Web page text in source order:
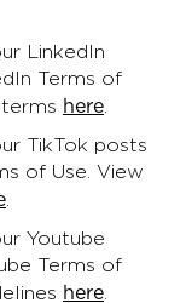
LinkedIn
Terms of
here
TikTok posts
of Use. View
Youtube
Terms of
here